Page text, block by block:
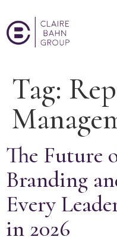
Tag:
The Future
Branding
Every
in 2026